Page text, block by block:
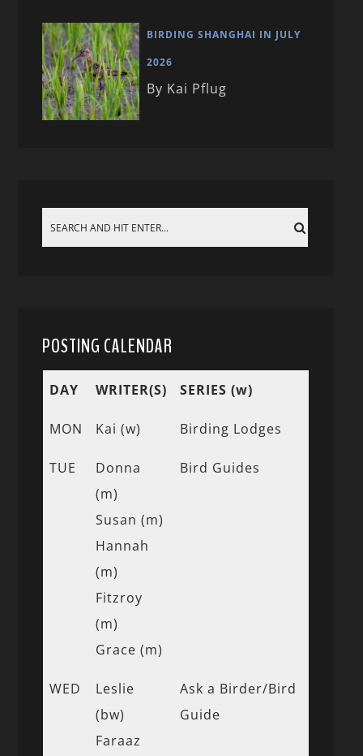
BIRDING SHANGHAI IN JULY
2026
By Kai Pflug
POSTING CALENDAR
DAY WRITER(S) SERIES (w)
MON Kai (w) Birding Lodges
TUE
Donna
(m)
Susan (m)
Hannah
(m)
Fitzroy
(m)
Grace (m)
Bird Guides
WED
Leslie
(bw)
Faraaz
Ask a Birder/Bird
Guide